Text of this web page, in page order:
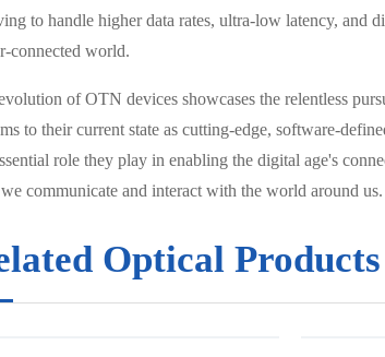
to handle higher data rates, ultra-low latency, and
connected world.
of OTN devices showcases the relentless
to their current state as cutting-edge, software-
role they play in enabling the digital age's
communicate and interact with the world around us.
Optical Products